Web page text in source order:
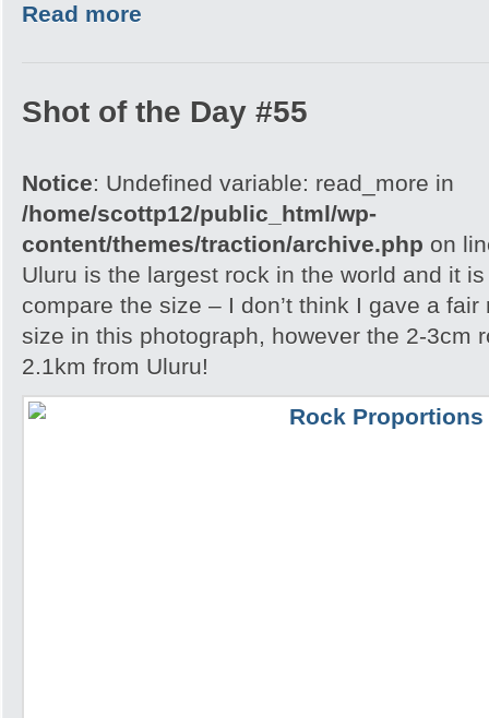
Read more
Shot of the Day #55
Notice: Undefined variable: read_more in
/home/scottp12/public_html/wp-
content/themes/traction/archive.php on
Uluru is the largest rock in the world and it
compare the size – I don’t think I gave a
size in this photograph, however the 2-3cm
2.1km from Uluru!